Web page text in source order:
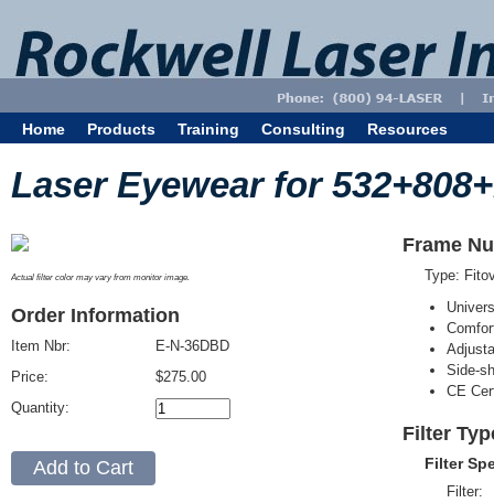
Home Products Training Consulting Resources
Laser Eyewear for
Actual filter color may vary from monitor image.
Order Information
Item Nbr:
Price:
Quantity:
E-N-36DBD
$275.00
Frame
Type:
Side-
CE
Filter
Filter
Filter: